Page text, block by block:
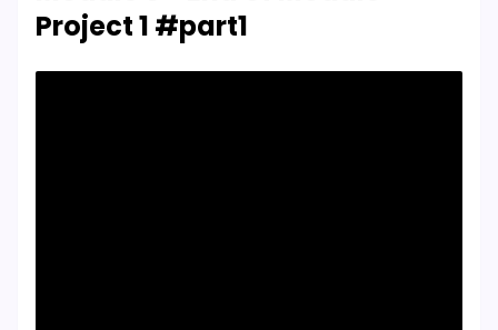
Project 1 #part1